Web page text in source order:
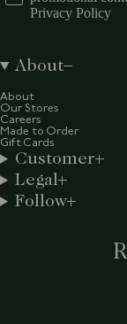
Privacy Policy
About
About
Our Stores
Careers
Made to Order
Gift Cards
Customer
Legal
Follow